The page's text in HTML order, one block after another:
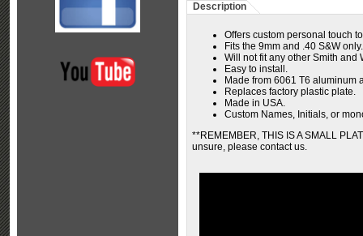
Description
Offers custom personal touch
Fits the 9mm and .40 S&W only.
Will not fit any other Smith and
Easy to install.
Made from 6061 T6 aluminum
Replaces factory plastic plate.
Made in USA.
Custom Names, Initials, or
**REMEMBER, THIS IS A SMALL
unsure, please contact us.